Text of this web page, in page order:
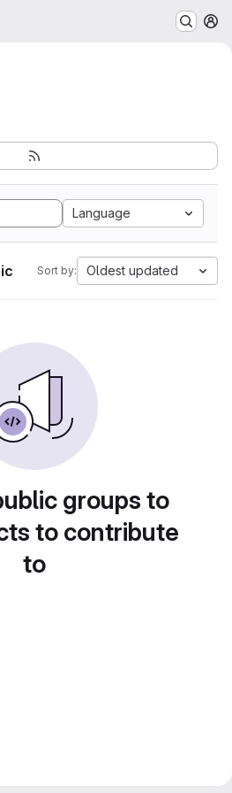
Language
Sort by: Oldest updated
groups to
to contribute
to